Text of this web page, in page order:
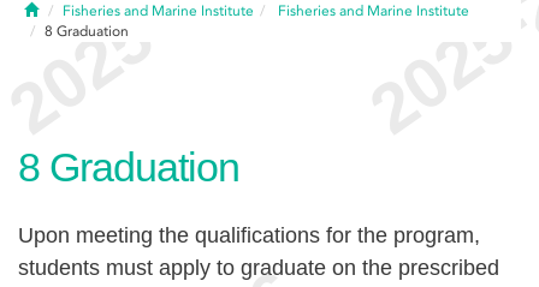
HomeFisheries and Marine Institute
Fisheries and Marine Institute
8 Graduation
8 Graduation
Upon meeting the qualifications for the program,
students must apply to graduate on the prescribed